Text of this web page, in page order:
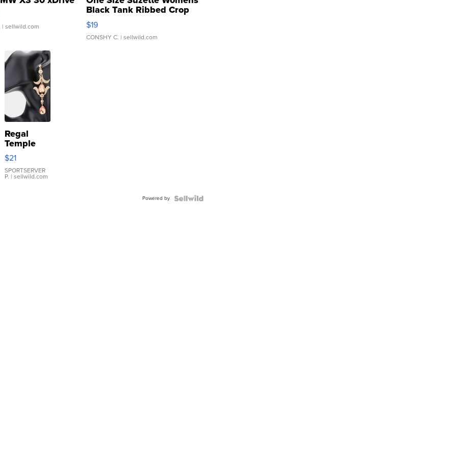
| sellwild.com
Black Tank Ribbed Crop
Asymmetrical ...
$19
CONSHY C. | sellwild.com
Regal
Temple
Droplet
Earrings
$21
SPORTSERVER
P. | sellwild.com
Powered by